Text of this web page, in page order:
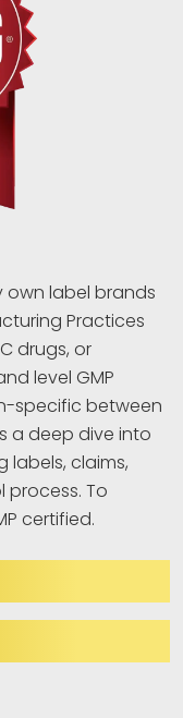
own label brands
Practices
drugs, or
level GMP
specific between
a deep dive into
claims,
To
certified.